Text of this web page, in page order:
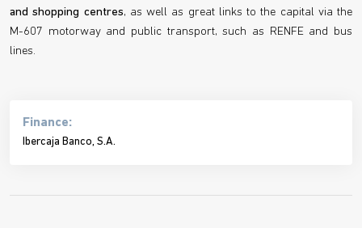
and shopping centres, as well as great links to the capital via the
M-607 motorway and public transport, such as RENFE and bus
lines.
Finance:
Ibercaja Banco, S.A.